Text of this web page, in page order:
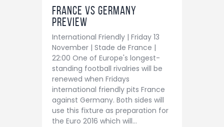
Logs
Videos
Podcasts
Archives
Contact
France vs Germany
Preview
International Friendly | Friday 13
November | Stade de France |
22:00 One of Europe's longest-
standing football rivalries will be
renewed when Fridays
international friendly pits France
against Germany. Both sides will
use this fixture as preparation for
the Euro 2016 which will…